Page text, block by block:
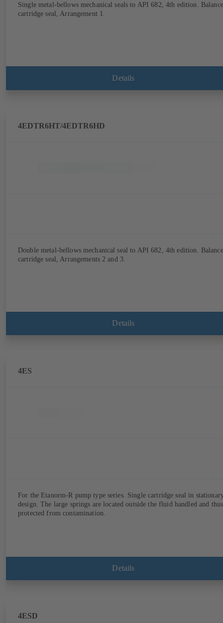
Single metal-bellows mechanical seals to API 682, 4th edition.
cartridge seal, Arrangement 1.
Details
4EDTR6HT/4EDTR6HD
Double metal-bellows mechanical seal to API 682, 4th edition.
cartridge seal, Arrangements 2 and 3.
Details
4ES
For the Etanorm-R pump type series. Single cartridge seal in
design. The large springs are located outside the fluid handled and thus
protected from contamination.
Details
4ESD